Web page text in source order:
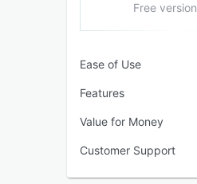
Free version
Ease of Use
Features
Value for Money
Customer Support